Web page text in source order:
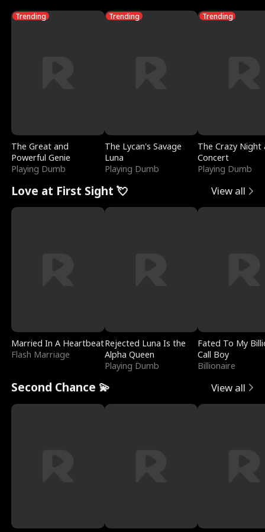
Trending
The Great and
Powerful Genie
Playing Dumb
Trending
The Lycan's Savage
Luna
Playing Dumb
Trending
The Crazy
Concert
Playing Dumb
Love at First Sight 💘 View all
Married In A Heartbeat
Flash Marriage
Rejected Luna Is the
Alpha Queen
Playing Dumb
Fated To My
Call Boy
Billionaire
Second Chance 💫 View all